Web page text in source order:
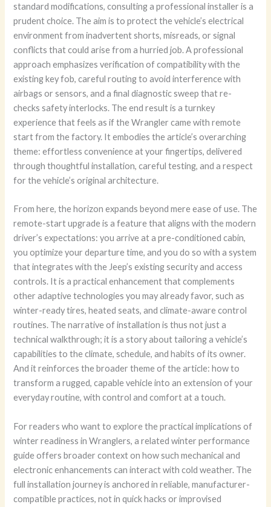
standard modifications, consulting a professional installer is a
prudent choice. The aim is to protect the vehicle’s electrical
environment from inadvertent shorts, misreads, or signal
conflicts that could arise from a hurried job. A professional
approach emphasizes verification of compatibility with the
existing key fob, careful routing to avoid interference with
airbags or sensors, and a final diagnostic sweep that re-
checks safety interlocks. The end result is a turnkey
experience that feels as if the Wrangler came with remote
start from the factory. It embodies the article’s overarching
theme: effortless convenience at your fingertips, delivered
through thoughtful installation, careful testing, and a respect
for the vehicle’s original architecture.
From here, the horizon expands beyond mere ease of use. The
remote-start upgrade is a feature that aligns with the modern
driver’s expectations: you arrive at a pre-conditioned cabin,
you optimize your departure time, and you do so with a system
that integrates with the Jeep’s existing security and access
controls. It is a practical enhancement that complements
other adaptive technologies you may already favor, such as
winter-ready tires, heated seats, and climate-aware control
routines. The narrative of installation is thus not just a
technical walkthrough; it is a story about tailoring a vehicle’s
capabilities to the climate, schedule, and habits of its owner.
And it reinforces the broader theme of the article: how to
transform a rugged, capable vehicle into an extension of your
everyday routine, with control and comfort at a touch.
For readers who want to explore the practical implications of
winter readiness in Wranglers, a related winter performance
guide offers broader context on how such mechanical and
electronic enhancements can interact with cold weather. The
full installation journey is anchored in reliable, manufacturer-
compatible practices, not in quick hacks or improvised